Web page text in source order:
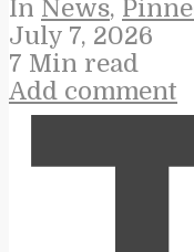
In News,
July 7, 2026
7 Min read
Add comment